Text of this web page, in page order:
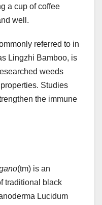
a cup of coffee
well.
referred to in
Lingzhi Bamboo, is
weeds
Studies
the immune
(tm) is an
traditional black
Lucidum